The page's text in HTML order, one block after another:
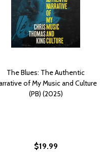
The Blues: The Authentic
of My Music and Culture
(PB) (2025)
$19.99